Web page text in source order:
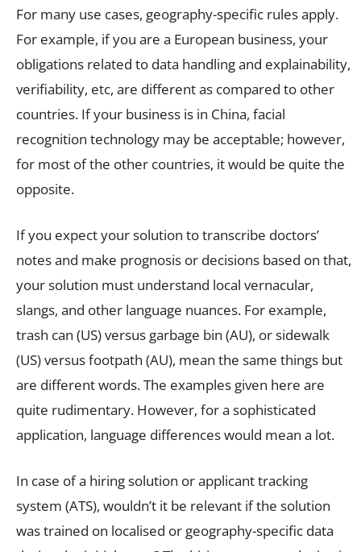
For many use cases, geography-specific rules apply.
For example, if you are a European business, your
obligations related to data handling and explainability,
verifiability, etc, are different as compared to other
countries. If your business is in China, facial
recognition technology may be acceptable; however,
for most of the other countries, it would be quite the
opposite.
If you expect your solution to transcribe doctors’
notes and make prognosis or decisions based on that,
your solution must understand local vernacular,
slangs, and other language nuances. For example,
trash can (US) versus garbage bin (AU), or sidewalk
(US) versus footpath (AU), mean the same things but
are different words. The examples given here are
quite rudimentary. However, for a sophisticated
application, language differences would mean a lot.
In case of a hiring solution or applicant tracking
system (ATS), wouldn’t it be relevant if the solution
was trained on localised or geography-specific data